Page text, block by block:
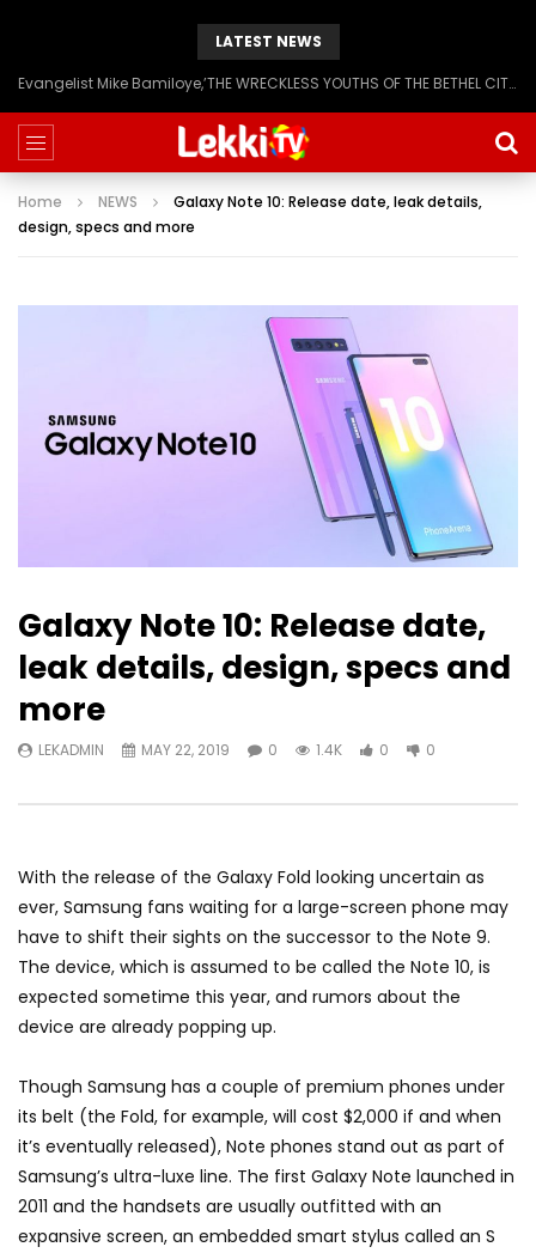
LATEST NEWS
Evangelist Mike Bamiloye,’THE WRECKLESS YOUTHS OF THE BETHEL CITY’
Home NEWS
Galaxy Note 10: Release date, leak details,
design, specs and more
Galaxy Note 10: Release date,
leak details, design, specs and
more
LEKADMIN MAY 22, 2019 0 1.4K 0 0
With the release of the Galaxy Fold looking uncertain as
ever, Samsung fans waiting for a large-screen phone may
have to shift their sights on the successor to the Note 9.
The device, which is assumed to be called the Note 10, is
expected sometime this year, and rumors about the
device are already popping up.
Though Samsung has a couple of premium phones under
its belt (the Fold, for example, will cost $2,000 if and when
it’s eventually released), Note phones stand out as part of
Samsung’s ultra-luxe line. The first Galaxy Note launched in
2011 and the handsets are usually outfitted with an
expansive screen, an embedded smart stylus called an S